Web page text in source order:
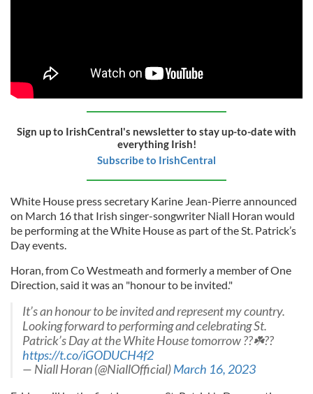
Sign up to IrishCentral's newsletter to stay up-to-date with
everything Irish!
Subscribe to IrishCentral
White House press secretary Karine Jean-Pierre announced
on March 16 that Irish singer-songwriter Niall Horan would
be performing at the White House as part of the St. Patrick’s
Day events.
Horan, from Co Westmeath and formerly a member of One
Direction, said it was an "honour to be invited."
It’s an honour to be invited and represent my country.
Looking forward to performing and celebrating St.
Patrick’s Day at the White House tomorrow ??☘️??
https://t.co/iGODUCH4f2
— Niall Horan (@NiallOfficial)March 16, 2023